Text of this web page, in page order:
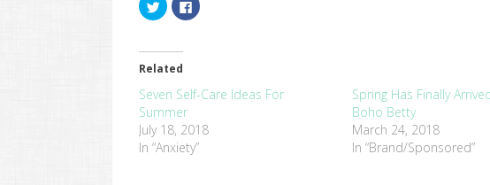
Click
to
share
(Opens
in
new
window)
Click
to
window)
Related
Seven Self-Care Ideas For
Summer
July 18, 2018
In “Anxiety”
Spring Has Finally
Boho Betty
March 24, 2018
In “Brand/Sponsored”